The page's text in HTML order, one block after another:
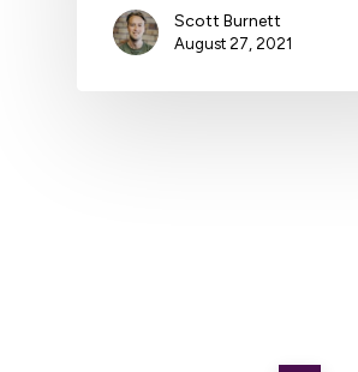
Scott Burnett
August 27, 2021